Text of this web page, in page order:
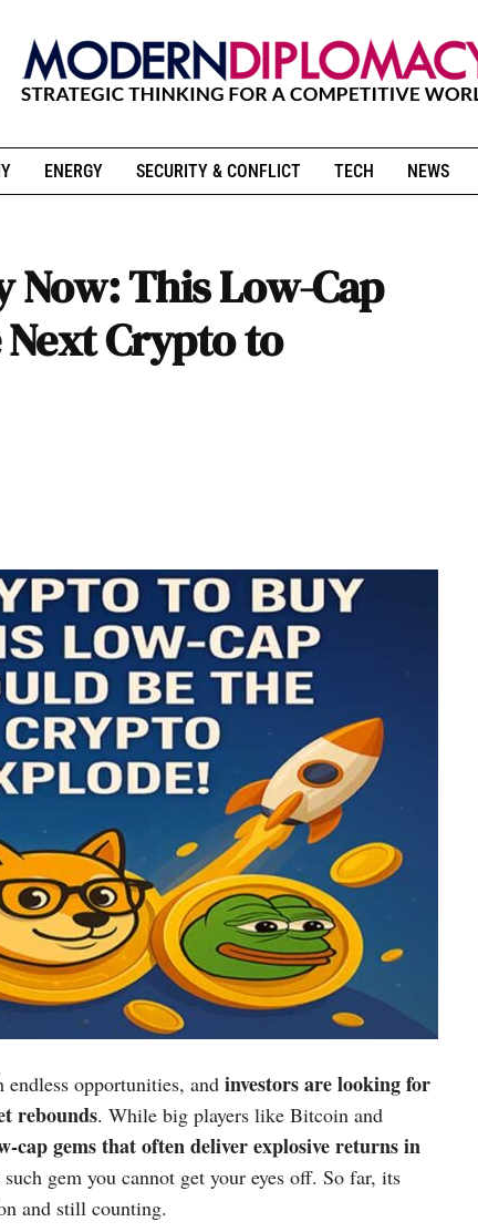
ENERGY SECURITY & CONFLICT TECH NEWS
Now: This Low-Cap
Next Crypto to
opportunities, and investors are looking for
rebounds. While big players like Bitcoin and
cap gems that often deliver explosive returns in
gem you cannot get your eyes off. So far, its
and still counting.